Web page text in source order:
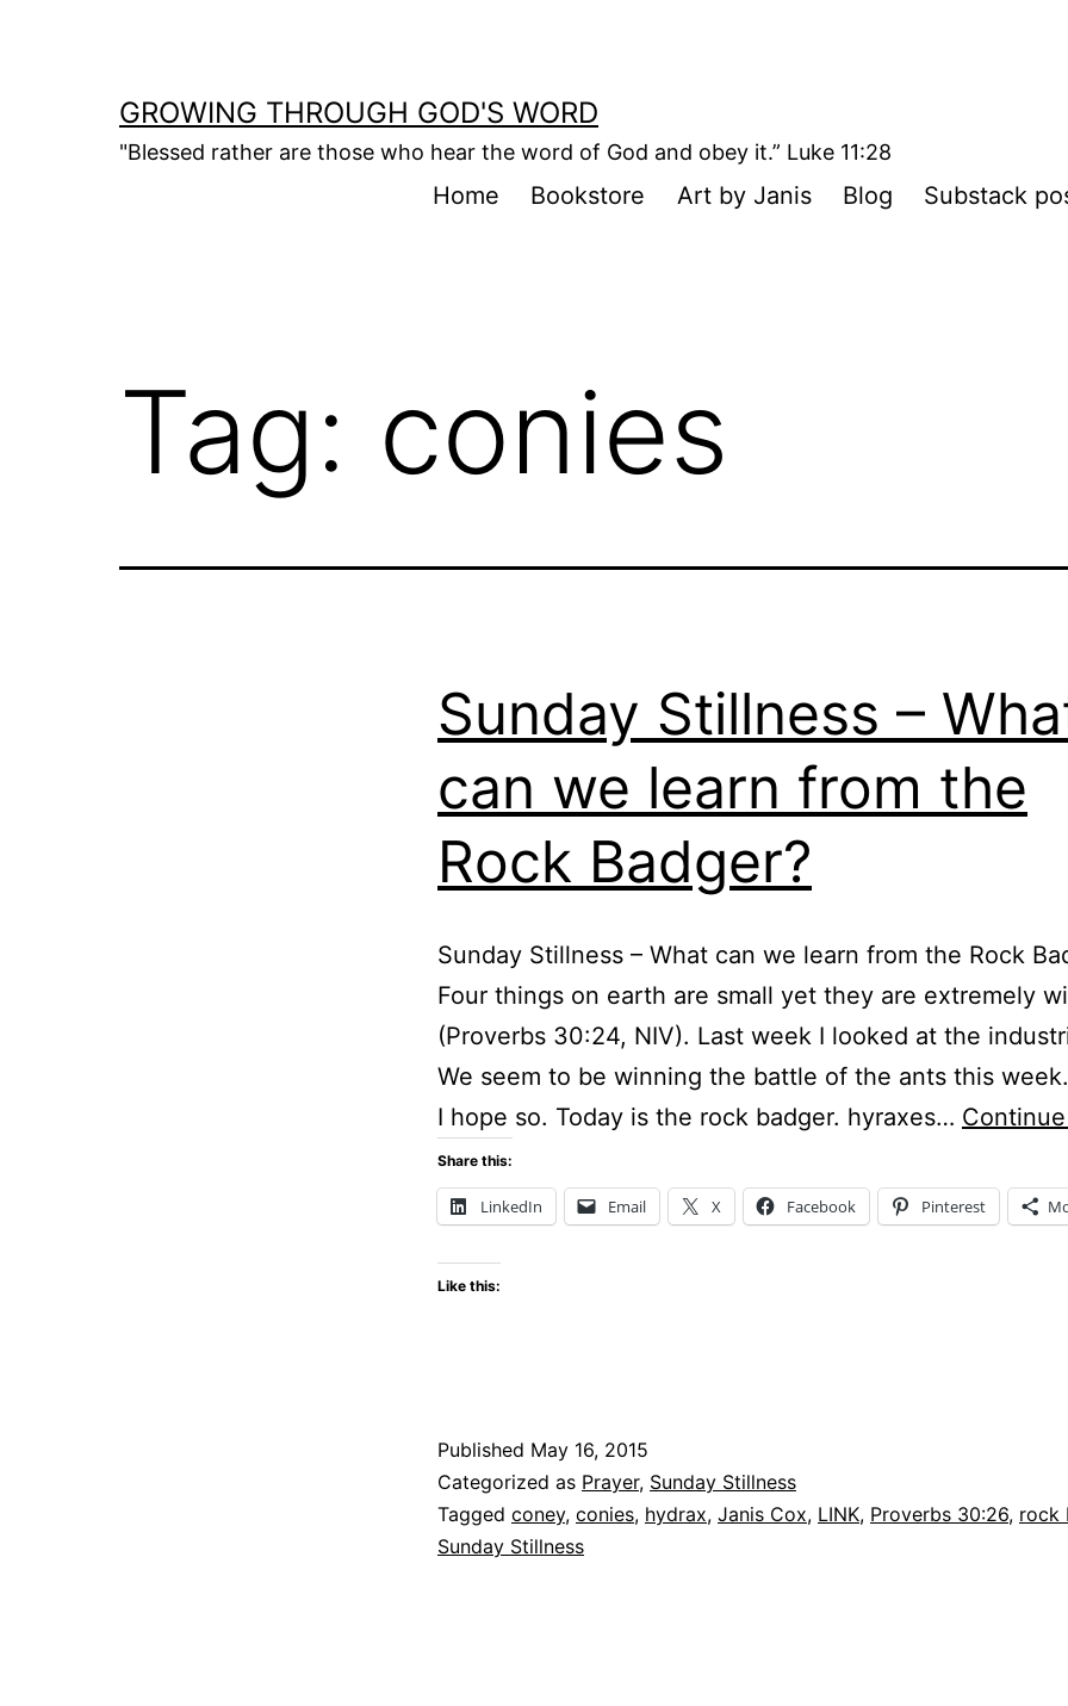
GROWING THROUGH GOD'S WORD
"Blessed rather are those who hear the word of God and obey it.” Luke 11:28
Home Bookstore Art by Janis Blog Substack
Tag: conies
Sunday Stillness –
can we learn from the
Rock Badger?
Sunday Stillness – What can we learn from the Rock
Four things on earth are small yet they are extremely
(Proverbs 30:24, NIV). Last week I looked at the
We seem to be winning the battle of the ants this
I hope so. Today is the rock badger. hyraxes…
Share this:
LinkedIn Email X Facebook Pinterest
Like this:
Published May 16, 2015
Categorized as Prayer, Sunday Stillness
Tagged coney, conies, hydrax, Janis Cox, LINK, Proverbs 30:26, rock
Sunday Stillness